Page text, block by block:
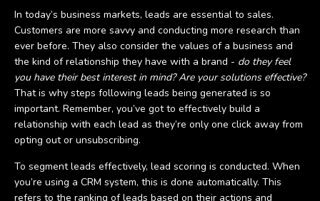
In today’s business markets, leads are essential to sales.
Customers are more savvy and conducting more research than
ever before. They also consider the values of a business and
the kind of relationship they have with a brand - do they feel
you have their best interest in mind? Are your solutions effective?
That is why steps following leads being generated is so
important. Remember, you’ve got to effectively build a
relationship with each lead as they’re only one click away from
opting out or unsubscribing.
To segment leads effectively, lead scoring is conducted. When
you’re using a CRM system, this is done automatically. This
refers to the ranking of leads based on their actions and